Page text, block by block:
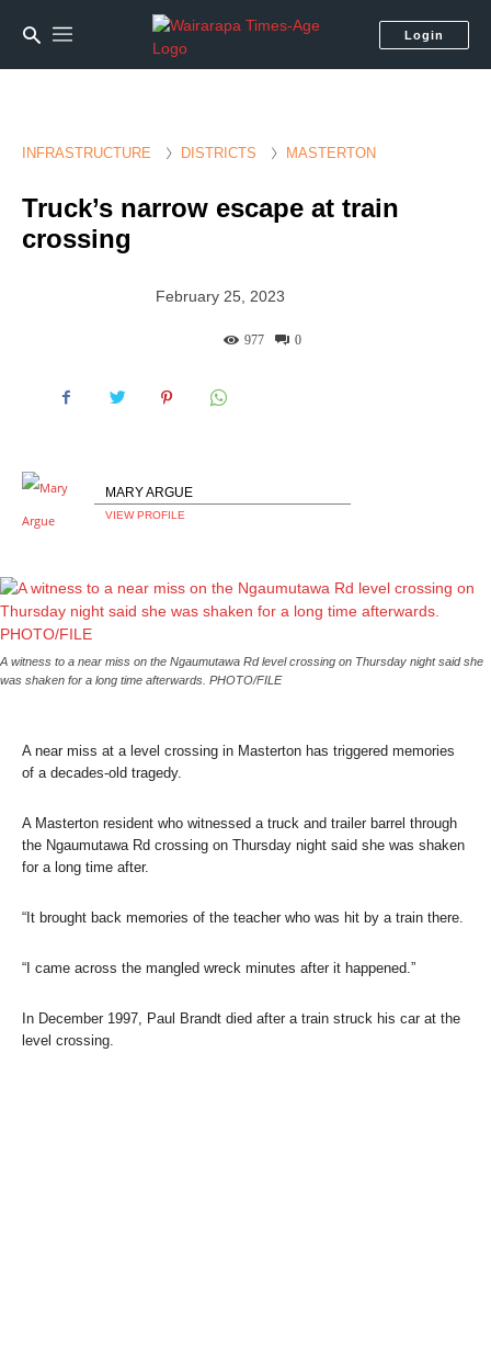
Login
INFRASTRUCTURE DISTRICTS MASTERTON
Truck’s narrow escape at train
crossing
February 25, 2023
0
977
MARY ARGUE
VIEW PROFILE
A witness to a near miss on the Ngaumutawa Rd level crossing on Thursday night said she
was shaken for a long time afterwards. PHOTO/FILE
A near miss at a level crossing in Masterton has triggered memories
of a decades-old tragedy.
A Masterton resident who witnessed a truck and trailer barrel through
the Ngaumutawa Rd crossing on Thursday night said she was shaken
for a long time after.
“It brought back memories of the teacher who was hit by a train there.
“I came across the mangled wreck minutes after it happened.”
In December 1997, Paul Brandt died after a train struck his car at the
level crossing.